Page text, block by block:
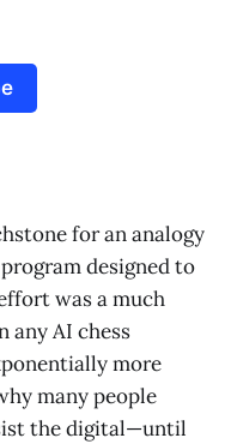
for an analogy
designed to
was a much
any AI chess
more
many people
the digital—until